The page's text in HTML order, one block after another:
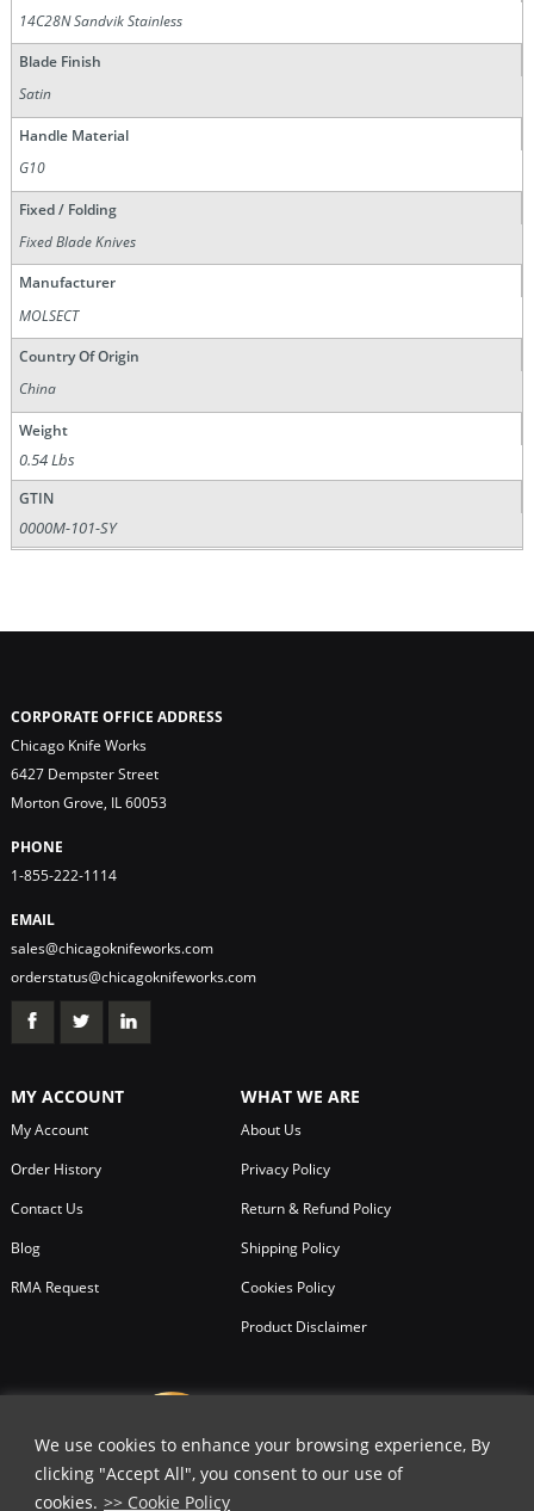
We use cookies to enhance your browsing experience, By
clicking "Accept All", you consent to our use of
cookies. >> Cookie Policy
14C28N Sandvik Stainless
Blade Finish
Satin
Handle Material
G10
Fixed / Folding
Fixed Blade Knives
Manufacturer
MOLSECT
Country Of Origin
China
Weight
0.54 Lbs
GTIN
0000M-101-SY
CORPORATE OFFICE ADDRESS
Chicago Knife Works
6427 Dempster Street
Morton Grove, IL 60053
PHONE
1-855-222-1114
EMAIL
sales@chicagoknifeworks.com
orderstatus@chicagoknifeworks.com
MY ACCOUNT
My Account
Order History
Contact Us
Blog
RMA Request
WHAT WE ARE
About Us
Privacy Policy
Return & Refund Policy
Shipping Policy
Cookies Policy
Product Disclaimer